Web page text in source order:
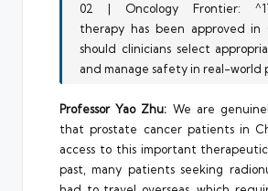
02 | Oncology Frontier:
therapy has been approved in
should clinicians select
and manage safety in real-world
Professor Yao Zhu: We are
that prostate cancer patients in
access to this important
past, many patients seeking